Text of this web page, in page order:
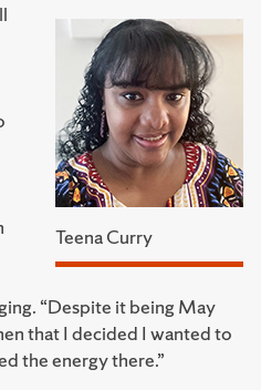
Teena Curry
“Despite it being May
that I decided I wanted to
the energy there.”